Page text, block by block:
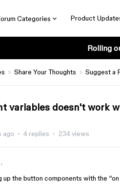
Categories Product
Rolling
Share Your Thoughts Suggest a
variables doesn't work
ago 4 replies 234 views
the button components with the